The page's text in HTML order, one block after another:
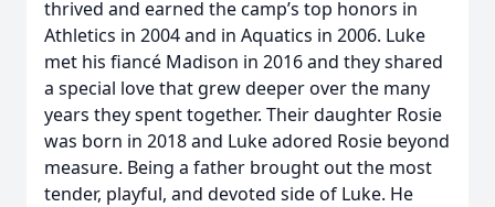
thrived and earned the camp’s top honors in
Athletics in 2004 and in Aquatics in 2006. Luke
met his fiancé Madison in 2016 and they shared
a special love that grew deeper over the many
years they spent together. Their daughter Rosie
was born in 2018 and Luke adored Rosie beyond
measure. Being a father brought out the most
tender, playful, and devoted side of Luke. He